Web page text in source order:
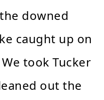
downed
caught up on
took Tucker
out the